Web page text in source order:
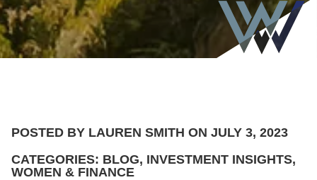
POSTED BY LAUREN SMITH ON JULY 3, 2023
CATEGORIES: BLOG, INVESTMENT INSIGHTS,
WOMEN & FINANCE